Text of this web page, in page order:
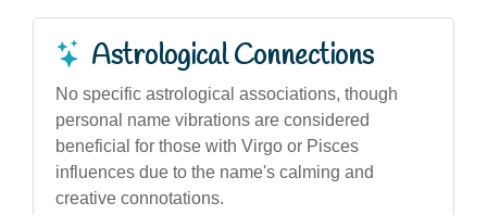
Astrological Connections
No specific astrological associations, though
personal name vibrations are considered
beneficial for those with Virgo or Pisces
influences due to the name's calming and
creative connotations.